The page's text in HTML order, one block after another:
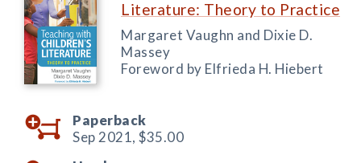
Literature: Theory to Practice
Margaret Vaughn and Dixie D.
Massey
Foreword by Elfrieda H. Hiebert
Paperback
Sep 2021, $35.00